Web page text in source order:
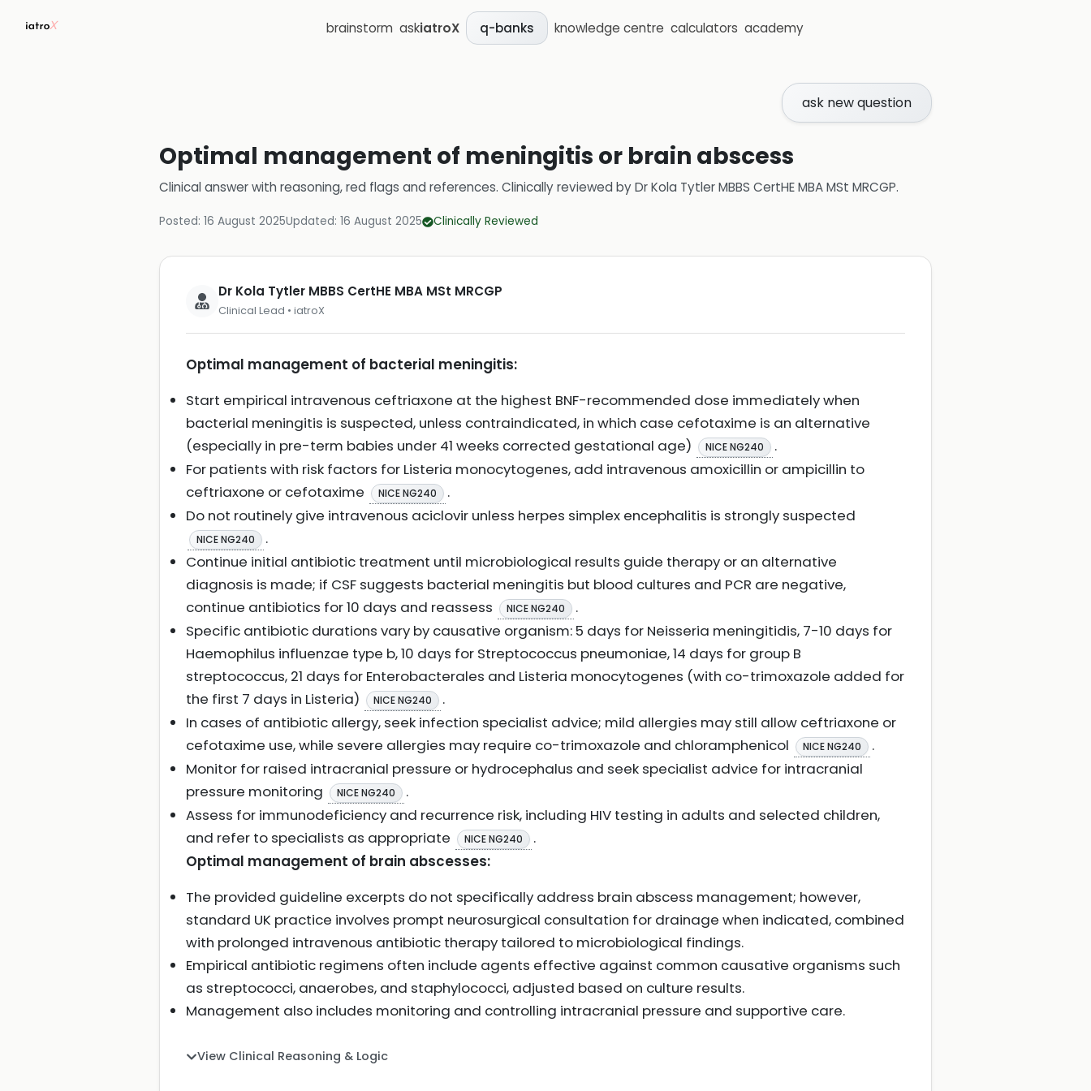
brainstorm askiatroX q-banks knowledge centre calculators academy
ask new question
Optimal management of meningitis or brain abscess
Clinical answer with reasoning, red flags and references. Clinically reviewed byDr Kola Tytler MBBS CertHE MBA MSt MRCGP.
Posted: 16 August 2025Updated: 16 August 2025 Clinically Reviewed
Dr Kola Tytler MBBS CertHE MBA MSt MRCGP
Clinical Lead • iatroX
Optimal management of bacterial meningitis:
Start empirical intravenous ceftriaxone at the highest BNF-recommended dose immediately when
bacterial meningitis is suspected, unless contraindicated, in which case cefotaxime is an alternative
(especially in pre-term babies under 41 weeks corrected gestational age)
NICE NG240
.
For patients with risk factors for Listeria monocytogenes, add intravenous amoxicillin or ampicillin to
ceftriaxone or cefotaxime
NICE NG240
.
Do not routinely give intravenous aciclovir unless herpes simplex encephalitis is strongly suspected
NICE NG240
.
Continue initial antibiotic treatment until microbiological results guide therapy or an alternative
diagnosis is made; if CSF suggests bacterial meningitis but blood cultures and PCR are negative,
continue antibiotics for 10 days and reassess
NICE NG240
.
Specific antibiotic durations vary by causative organism: 5 days for Neisseria meningitidis, 7-10 days for
Haemophilus influenzae type b, 10 days for Streptococcus pneumoniae, 14 days for group B
streptococcus, 21 days for Enterobacterales and Listeria monocytogenes (with co-trimoxazole added for
the first 7 days in Listeria)
NICE NG240
.
In cases of antibiotic allergy, seek infection specialist advice; mild allergies may still allow ceftriaxone or
cefotaxime use, while severe allergies may require co-trimoxazole and chloramphenicol
NICE NG240
.
Monitor for raised intracranial pressure or hydrocephalus and seek specialist advice for intracranial
pressure monitoring
NICE NG240
.
Assess for immunodeficiency and recurrence risk, including HIV testing in adults and selected children,
and refer to specialists as appropriate
NICE NG240
.
Optimal management of brain abscesses:
The provided guideline excerpts do not specifically address brain abscess management; however,
standard UK practice involves prompt neurosurgical consultation for drainage when indicated, combined
with prolonged intravenous antibiotic therapy tailored to microbiological findings.
Empirical antibiotic regimens often include agents effective against common causative organisms such
as streptococci, anaerobes, and staphylococci, adjusted based on culture results.
Management also includes monitoring and controlling intracranial pressure and supportive care.
View Clinical Reasoning & Logic